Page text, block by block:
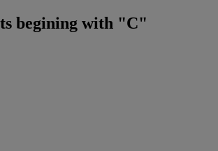
begining with "C"